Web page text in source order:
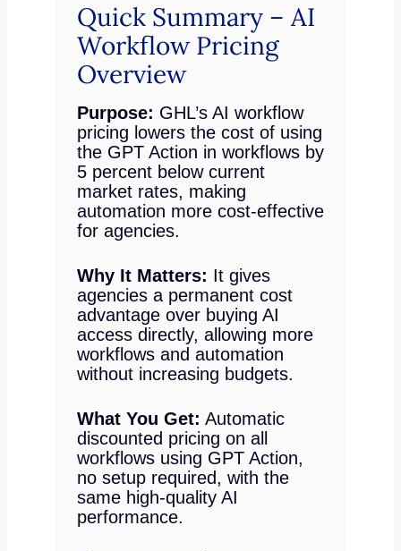
Quick Summary – AI
Workflow Pricing
Overview
Purpose: GHL’s AI workflow
pricing lowers the cost of using
the GPT Action in workflows by
5 percent below current
market rates, making
automation more cost-effective
for agencies.
Why It Matters: It gives
agencies a permanent cost
advantage over buying AI
access directly, allowing more
workflows and automation
without increasing budgets.
What You Get: Automatic
discounted pricing on all
workflows using GPT Action,
no setup required, with the
same high-quality AI
performance.